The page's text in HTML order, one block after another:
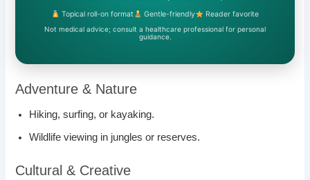
Topical roll-on format Gentle-friendly Reader favorite
Not medical advice; consult a healthcare professional for personal
guidance.
Adventure & Nature
Hiking, surfing, or kayaking.
Wildlife viewing in jungles or reserves.
Cultural & Creative